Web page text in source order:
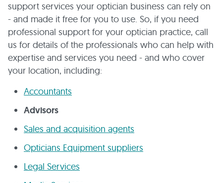
support services your optician business can rely on
- and made it free for you to use. So, if you need
professional support for your optician practice, call
us for details of the professionals who can help with
expertise and services you need - and who cover
your location, including:
Accountants
Advisors
Sales and acquisition agents
Opticians Equipment suppliers
Legal Services